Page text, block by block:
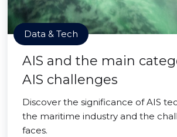
Data & Tech
AIS and the main
AIS challenges
Discover the significance of AIS
the maritime industry and the
faces.